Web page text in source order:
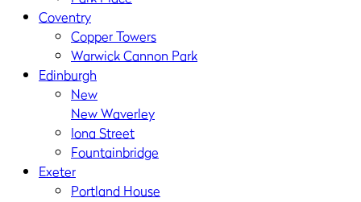
Coventry
Copper Towers
Warwick Cannon Park
Edinburgh
New
New Waverley
Iona Street
Fountainbridge
Exeter
Portland House